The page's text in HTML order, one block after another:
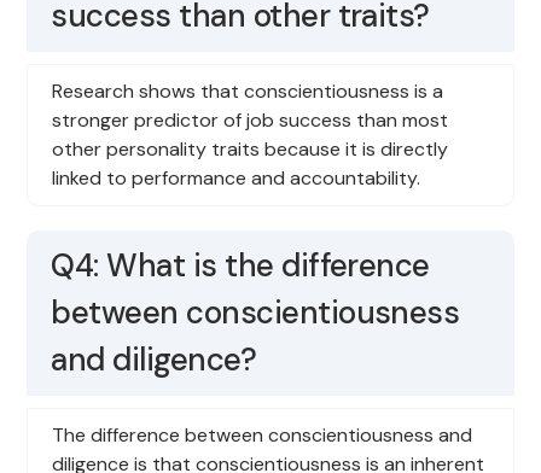
success than other traits?
Research shows that conscientiousness is a
stronger predictor of job success than most
other personality traits because it is directly
linked to performance and accountability.
Q4: What is the difference
between conscientiousness
and diligence?
The difference between conscientiousness and
diligence is that conscientiousness is an inherent